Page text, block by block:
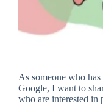
As someone who
Google, I want to
who are interested in